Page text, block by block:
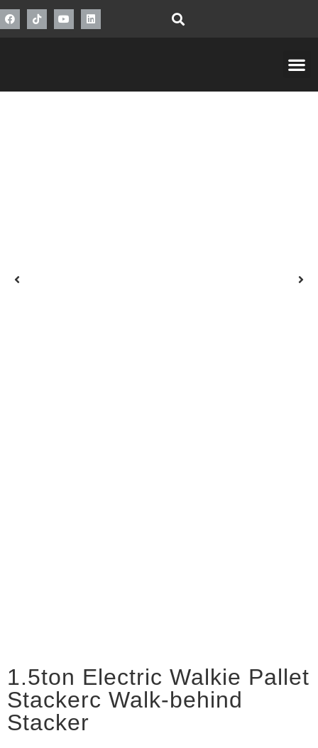
1.5ton Electric Walkie Pallet
Stackerc Walk-behind
Stacker